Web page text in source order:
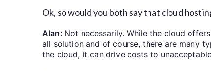
Ok, so would you both say that cloud
Alan: Not necessarily. While the cloud
all solution and of course, there are many
the cloud, it can drive costs to